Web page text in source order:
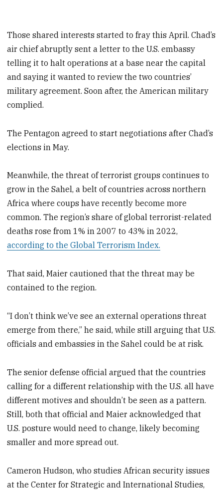
Those shared interests started to fray this April. Chad’s
air chief abruptly sent a letter to the U.S. embassy
telling it to halt operations at a base near the capital
and saying it wanted to review the two countries’
military agreement. Soon after, the American military
complied.
The Pentagon agreed to start negotiations after Chad’s
elections in May.
Meanwhile, the threat of terrorist groups continues to
grow in the Sahel, a belt of countries across northern
Africa where coups have recently become more
common. The region’s share of global terrorist-related
deaths rose from 1% in 2007 to 43% in 2022,
according to the Global Terrorism Index.
That said, Maier cautioned that the threat may be
contained to the region.
“I don’t think we’ve see an external operations threat
emerge from there,” he said, while still arguing that U.S.
officials and embassies in the Sahel could be at risk.
The senior defense official argued that the countries
calling for a different relationship with the U.S. all have
different motives and shouldn’t be seen as a pattern.
Still, both that official and Maier acknowledged that
U.S. posture would need to change, likely becoming
smaller and more spread out.
Cameron Hudson, who studies African security issues
at the Center for Strategic and International Studies,